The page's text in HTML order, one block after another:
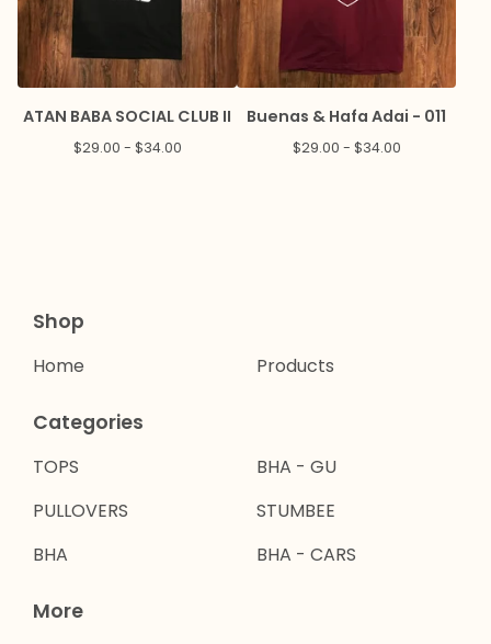
ATAN BABA SOCIAL CLUB II
$29.00 - $34.00
Buenas & Hafa Adai - 011
$29.00 - $34.00
Shop
Home Products
Categories
TOPS
PULLOVERS
BHA
BHA - GU
STUMBEE
BHA - CARS
More